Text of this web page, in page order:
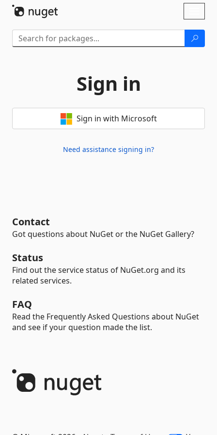
Sign in
Sign in with Microsoft
Need assistance signing in?
Contact
Got questions about NuGet or the NuGet Gallery?
Status
Find out the service status of NuGet.org and its
related services.
FAQ
Read the Frequently Asked Questions about NuGet
and see if your question made the list.